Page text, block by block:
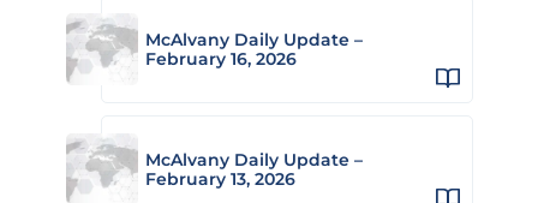
McAlvany Daily Update –
February 16, 2026
McAlvany Daily Update –
February 13, 2026